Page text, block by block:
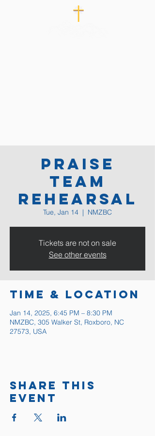
Praise
Team
Rehearsal
Tue, Jan 14
  |
NMZBC
Tickets are not on sale
See other events
Time & Location
Jan 14, 2025, 6:45 PM – 8:30 PM
NMZBC, 305 Walker St, Roxboro, NC
27573, USA
Share this
event